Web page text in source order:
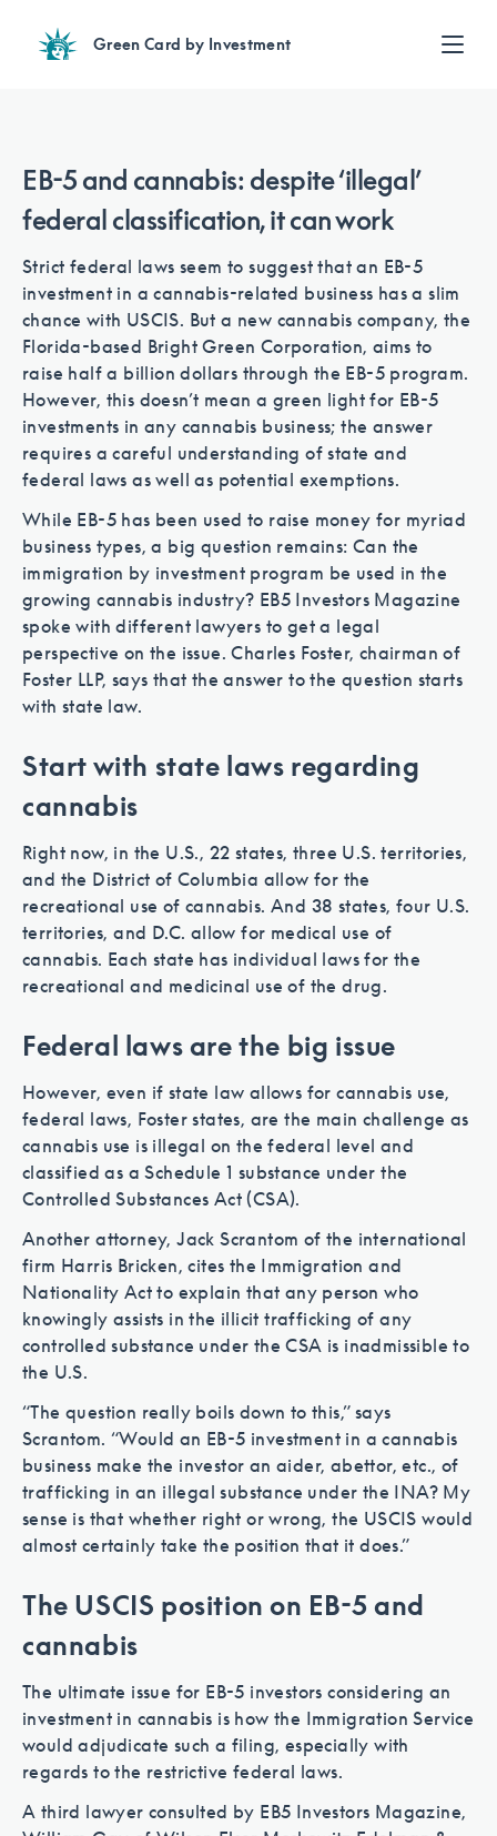
Green Card by Investment
EB-5 lawyers guide you through the immigration process
Contact Us
EB-5 and cannabis: despite ‘illegal’
federal classification, it can work
Strict federal laws seem to suggest that an EB-5
investment in a cannabis-related business has a slim
chance with USCIS. But a new cannabis company, the
Florida-based Bright Green Corporation, aims to
raise half a billion dollars through the EB-5 program.
However, this doesn’t mean a green light for EB-5
investments in any cannabis business; the answer
requires a careful understanding of state and
federal laws as well as potential exemptions.
While EB-5 has been used to raise money for myriad
business types, a big question remains: Can the
immigration by investment program be used in the
growing cannabis industry? EB5 Investors Magazine
spoke with different lawyers to get a legal
perspective on the issue. Charles Foster, chairman of
Foster LLP, says that the answer to the question starts
with state law.
Work with EB-5 professionals who
know the regulations.
Start with state laws regarding
cannabis
Right now, in the U.S., 22 states, three U.S. territories,
and the District of Columbia allow for the
recreational use of cannabis. And 38 states, four U.S.
territories, and D.C. allow for medical use of
cannabis. Each state has individual laws for the
recreational and medicinal use of the drug.
Federal laws are the big issue
However, even if state law allows for cannabis use,
federal laws, Foster states, are the main challenge as
cannabis use is illegal on the federal level and
classified as a Schedule 1 substance under the
Controlled Substances Act (CSA).
Another attorney, Jack Scrantom of the international
firm Harris Bricken, cites the Immigration and
Nationality Act to explain that any person who
knowingly assists in the illicit trafficking of any
controlled substance under the CSA is inadmissible to
the U.S.
“The question really boils down to this,” says
Scrantom. “Would an EB-5 investment in a cannabis
business make the investor an aider, abettor, etc., of
trafficking in an illegal substance under the INA? My
sense is that whether right or wrong, the USCIS would
almost certainly take the position that it does.”
The USCIS position on EB-5 and
cannabis
The ultimate issue for EB-5 investors considering an
investment in cannabis is how the Immigration Service
would adjudicate such a filing, especially with
regards to the restrictive federal laws.
A third lawyer consulted by EB5 Investors Magazine,